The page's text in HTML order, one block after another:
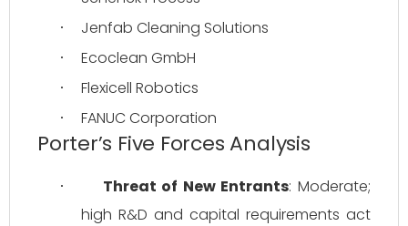
· Jenfab Cleaning Solutions
· Ecoclean GmbH
· Flexicell Robotics
· FANUC Corporation
Porter’s Five Forces Analysis
· Threat of New Entrants: Moderate;
high R&D and capital requirements act